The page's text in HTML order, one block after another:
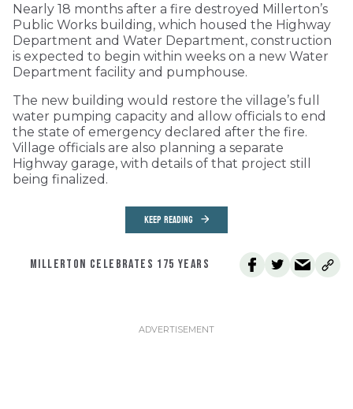
Nearly 18 months after a fire destroyed Millerton’s
Public Works building, which housed the Highway
Department and Water Department, construction
is expected to begin within weeks on a new Water
Department facility and pumphouse.
The new building would restore the village’s full
water pumping capacity and allow officials to end
the state of emergency declared after the fire.
Village officials are also planning a separate
Highway garage, with details of that project still
being finalized.
KEEP READING
MILLERTON CELEBRATES 175 YEARS